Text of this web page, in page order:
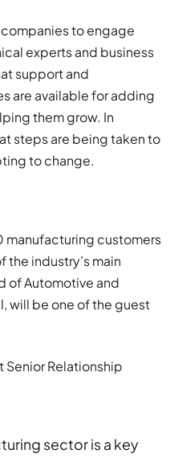
to engage
experts and business
support and
are available for adding
them grow. In
steps are being taken to
to change.
customers
the industry’s main
of Automotive and
will be one of the guest
Senior Relationship
sector is a key